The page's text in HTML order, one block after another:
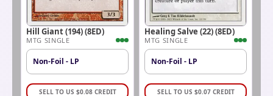
Hill Giant (194) (8ED)
MTG SINGLE
Non-Foil - LP
SELL TO US $0.08 CREDIT
Healing Salve (22) (8ED)
MTG SINGLE
Non-Foil - LP
SELL TO US $0.07 CREDIT